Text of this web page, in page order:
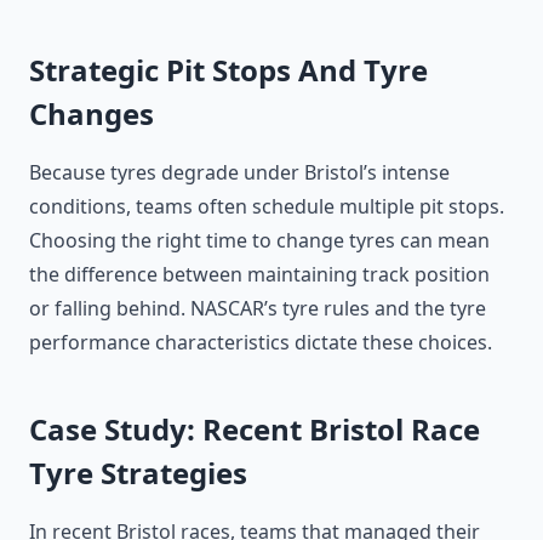
Strategic Pit Stops And Tyre
Changes
Because tyres degrade under Bristol’s intense
conditions, teams often schedule multiple pit stops.
Choosing the right time to change tyres can mean
the difference between maintaining track position
or falling behind. NASCAR’s tyre rules and the tyre
performance characteristics dictate these choices.
Case Study: Recent Bristol Race
Tyre Strategies
In recent Bristol races, teams that managed their